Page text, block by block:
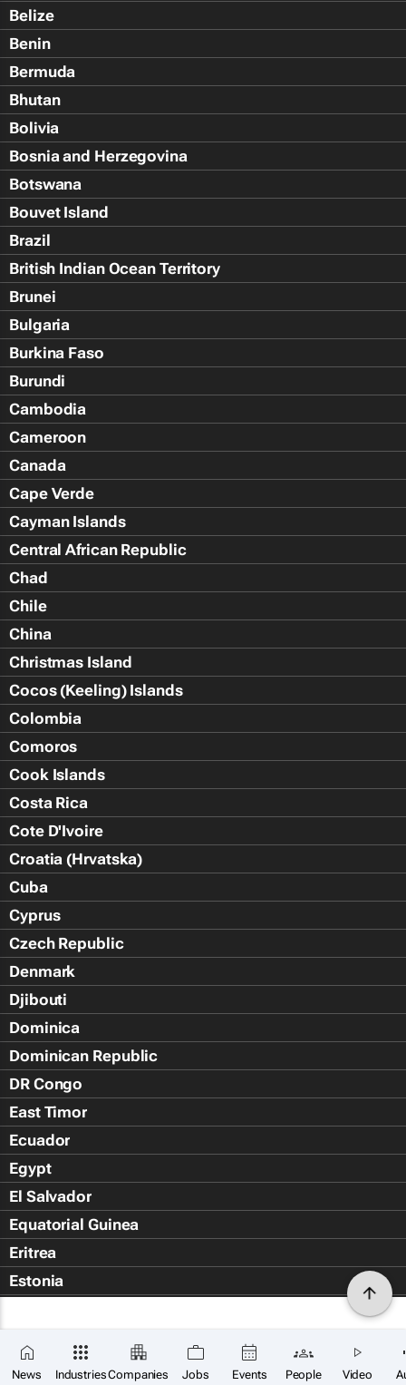
News IndustriesCompanies Jobs Events People Video
Belize
Benin
Bermuda
Bhutan
Bolivia
Bosnia and Herzegovina
Botswana
Bouvet Island
Brazil
British Indian Ocean Territory
Brunei
Bulgaria
Burkina Faso
Burundi
Cambodia
Cameroon
Canada
Cape Verde
Cayman Islands
Central African Republic
Chad
Chile
China
Christmas Island
Cocos (Keeling) Islands
Colombia
Comoros
Cook Islands
Costa Rica
Cote D'Ivoire
Croatia (Hrvatska)
Cuba
Cyprus
Czech Republic
Denmark
Djibouti
Dominica
Dominican Republic
DR Congo
East Timor
Ecuador
Egypt
El Salvador
Equatorial Guinea
Eritrea
Estonia
Falkland Islands (Islas Malvin